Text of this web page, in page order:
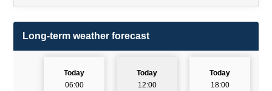
Long-term weather forecast
Today
06:00
Today
12:00
Today
18:00